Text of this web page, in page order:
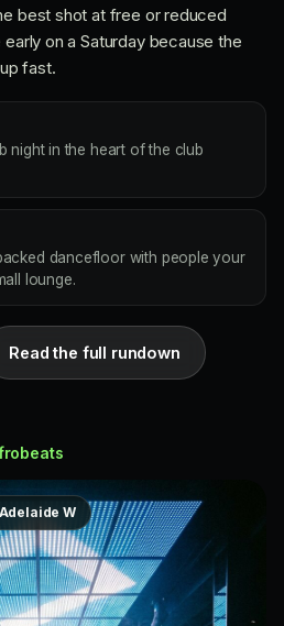
best shot at free or reduced
on a Saturday because the
fast.
night in the heart of the club
dancefloor with people your
lounge.
Read the full rundown
W